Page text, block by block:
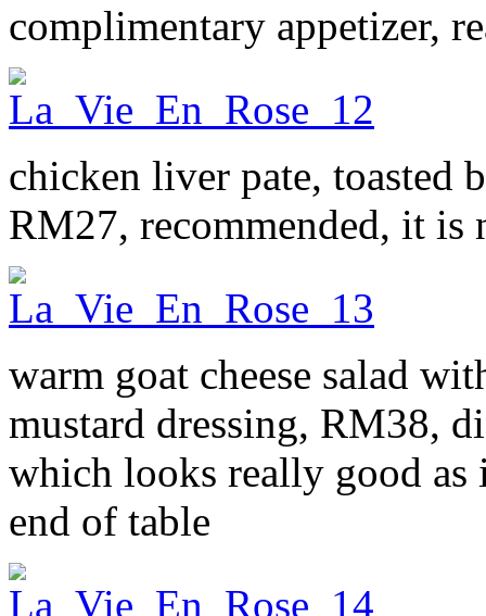
complimentary appetizer,
chicken liver pate, toasted
RM27, recommended, it
warm goat cheese salad
mustard dressing, RM38,
which looks really good as
end of table